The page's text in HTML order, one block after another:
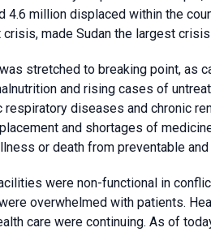
4.6 million displaced within the
made Sudan the largest
stretched to breaking point, as
and rising cases of
respiratory diseases and chronic
and shortages of
or death from preventable
were non-functional in
overwhelmed with patients.
care were continuing. As of